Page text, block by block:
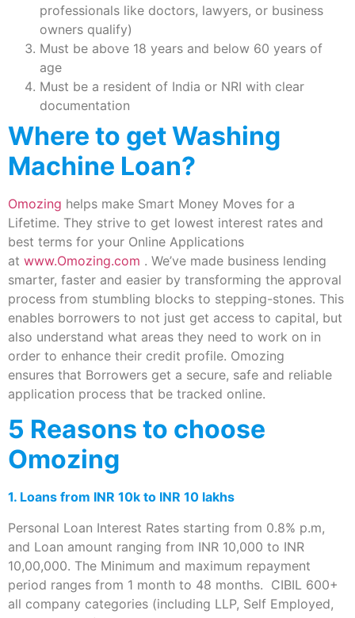
professionals like doctors, lawyers, or business
owners qualify)
Must be above 18 years and below 60 years of
age
Must be a resident of India or NRI with clear
documentation
Where to get Washing
Machine Loan?
Omozing helps make Smart Money Moves for a
Lifetime. They strive to get lowest interest rates and
best terms for your Online Applications
at www.Omozing.com . We’ve made business lending
smarter, faster and easier by transforming the approval
process from stumbling blocks to stepping-stones. This
enables borrowers to not just get access to capital, but
also understand what areas they need to work on in
order to enhance their credit profile. Omozing
ensures that Borrowers get a secure, safe and reliable
application process that be tracked online.
5 Reasons to choose
Omozing
1. Loans from INR 10k to INR 10 lakhs
Personal Loan Interest Rates starting from 0.8% p.m,
and Loan amount ranging from INR 10,000 to INR
10,00,000. The Minimum and maximum repayment
period ranges from 1 month to 48 months. CIBIL 600+
all company categories (including LLP, Self Employed,